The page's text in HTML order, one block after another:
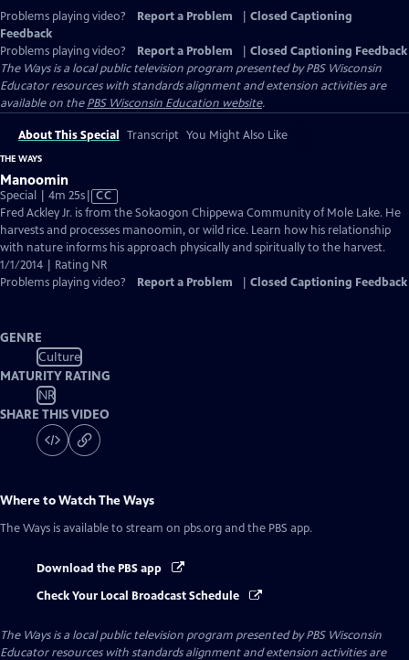
Problems playing video? Report a Problem
Closed Captioning
Feedback
Problems playing video?
Report a Problem
Closed Captioning Feedback
The Waysis a local public television program presented byPBS Wisconsin
Educator resources with standards alignment and extension activities are
available on thePBS Wisconsin Education website.
About This Special Transcript You Might Also Like
THE WAYS
Manoomin
Special | 4m 25sVideo
has
Closed
Captions
CC
Fred Ackley Jr. is from the Sokaogon Chippewa Community of Mole Lake. He
harvests and processes manoomin, or wild rice. Learn how his relationship
with nature informs his approach physically and spiritually to the harvest.
1/1/2014 | Rating NR
Problems playing video?
Report a Problem Closed Captioning Feedback
GENRE
Culture
MATURITY RATING
NR
SHARE THIS VIDEO
Where to WatchThe Ways
The Ways is available to stream on pbs.org and the PBS app.
Download the PBS app
Check Your Local Broadcast Schedule
The Waysis a local public television program presented byPBS Wisconsin
Educator resources with standards alignment and extension activities are